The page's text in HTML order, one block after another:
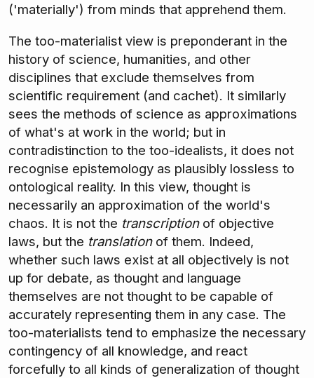
('materially') from minds that apprehend them.
The too-materialist view is preponderant in the
history of science, humanities, and other
disciplines that exclude themselves from
scientific requirement (and cachet). It similarly
sees the methods of science as approximations
of what's at work in the world; but in
contradistinction to the too-idealists, it does not
recognise epistemology as plausibly lossless to
ontological reality. In this view, thought is
necessarily an approximation of the world's
chaos. It is not the transcriptionof objective
laws, but the translationof them. Indeed,
whether such laws exist at all objectively is not
up for debate, as thought and language
themselves are not thought to be capable of
accurately representing them in any case. The
too-materialists tend to emphasize the necessary
contingency of all knowledge, and react
forcefully to all kinds of generalization of thought